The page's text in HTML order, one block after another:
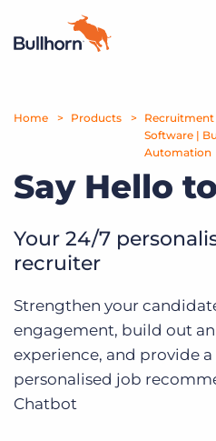
Products
Resources
Marketplace
Home Products
Software |
Automation
Say Hello
Your 24/7
recruiter
Strengthen your
engagement, build out
experience, and provide
personalised job
Chatbot